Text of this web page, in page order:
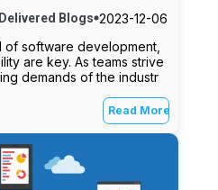
Blogs 2023-12-06
software development,
are key. As teams strive
demands of the industr
Read More